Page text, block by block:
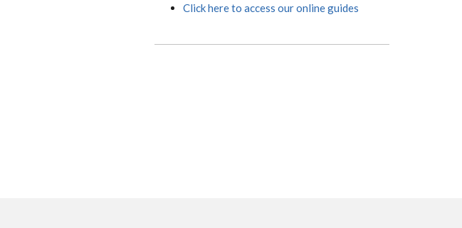
Click here to access our online guides